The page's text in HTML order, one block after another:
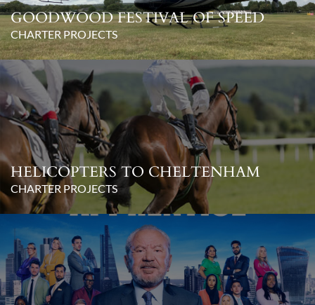
GOODWOOD FESTIVAL OF SPEED
CHARTER PROJECTS
HELICOPTERS TO CHELTENHAM
CHARTER PROJECTS